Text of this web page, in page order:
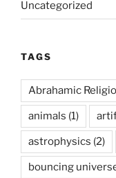
Uncategorized
TAGS
Abrahamic
animals (1)
astrophysics (2)
bouncing